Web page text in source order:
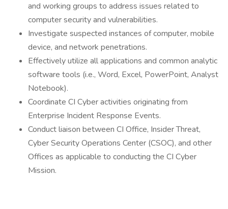
and working groups to address issues related to
computer security and vulnerabilities.
Investigate suspected instances of computer, mobile
device, and network penetrations.
Effectively utilize all applications and common analytic
software tools (i.e., Word, Excel, PowerPoint, Analyst
Notebook).
Coordinate CI Cyber activities originating from
Enterprise Incident Response Events.
Conduct liaison between CI Office, Insider Threat,
Cyber Security Operations Center (CSOC), and other
Offices as applicable to conducting the CI Cyber
Mission.